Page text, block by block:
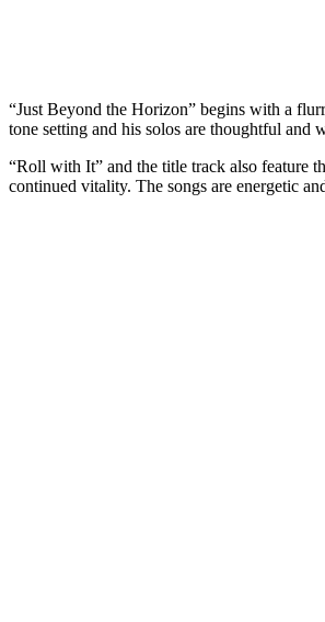
“Just Beyond the Horizon” begins with a
tone setting and his solos are thoughtful and
“Roll with It” and the title track also feature
continued vitality. The songs are energetic